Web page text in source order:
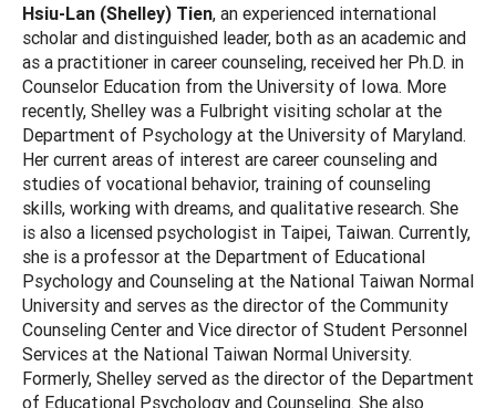
Hsiu-Lan (Shelley) Tien, an experienced international
scholar and distinguished leader, both as an academic and
as a practitioner in career counseling, received her Ph.D. in
Counselor Education from the University of Iowa. More
recently, Shelley was a Fulbright visiting scholar at the
Department of Psychology at the University of Maryland.
Her current areas of interest are career counseling and
studies of vocational behavior, training of counseling
skills, working with dreams, and qualitative research. She
is also a licensed psychologist in Taipei, Taiwan. Currently,
she is a professor at the Department of Educational
Psychology and Counseling at the National Taiwan Normal
University and serves as the director of the Community
Counseling Center and Vice director of Student Personnel
Services at the National Taiwan Normal University.
Formerly, Shelley served as the director of the Department
of Educational Psychology and Counseling. She also